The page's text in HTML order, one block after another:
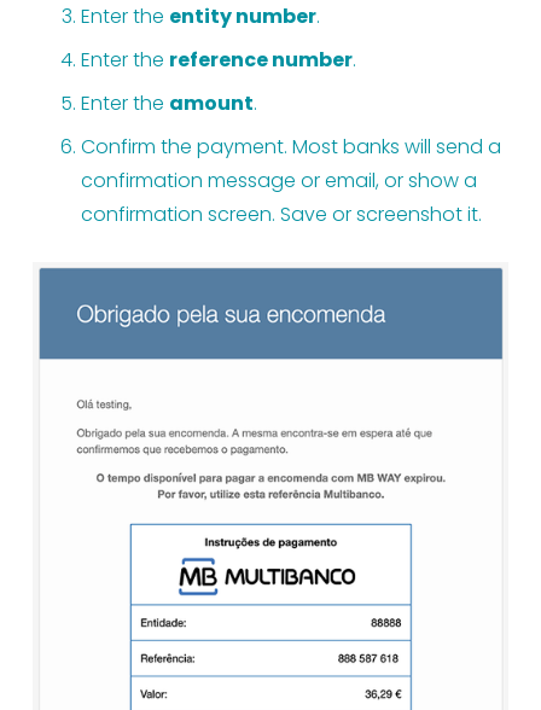
Enter the entity number.
Enter the reference number.
Enter the amount.
Confirm the payment. Most banks will send a
confirmation message or email, or show a
confirmation screen. Save or screenshot it.